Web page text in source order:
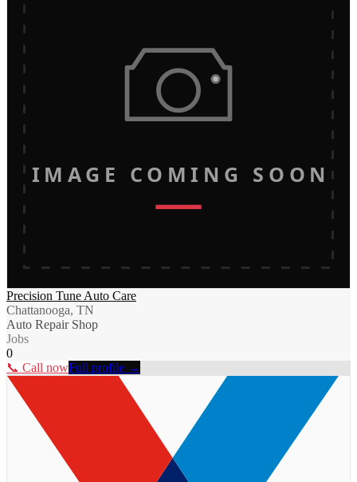
IMAGE COMING SOON
Precision Tune Auto Care
Chattanooga, TN
Auto Repair Shop
Jobs
0
📞 Call nowFull profile →